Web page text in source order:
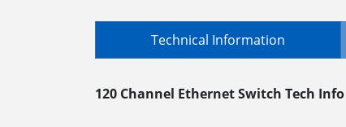
Technical Information
120 Channel Ethernet Switch Tech Info